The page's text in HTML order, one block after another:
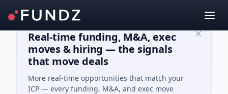
Real-time funding, M&A, exec
moves & hiring — the signals
that move deals
More real-time opportunities that match your
ICP — every funding, M&A, and exec move